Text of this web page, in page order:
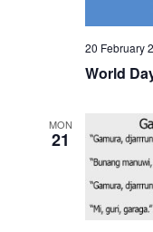
20 February
World
MON
21